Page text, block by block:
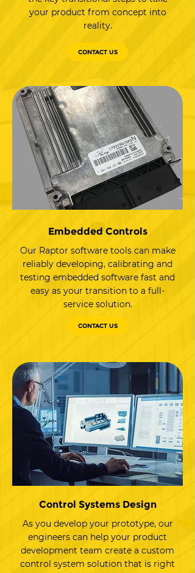
your product from concept into
reality.
CONTACT US
Embedded Controls
Our Raptor software tools can make
reliably developing, calibrating and
testing embedded software fast and
easy as your transition to a full-
service solution.
CONTACT US
Control Systems Design
As you develop your prototype, our
engineers can help your product
development team create a custom
control system solution that is right